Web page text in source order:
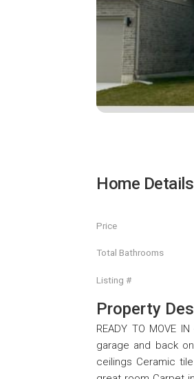
Home
Price
Total Bathrooms
Listing #
Property
READY TO MOVE
garage and back
ceilings Ceramic